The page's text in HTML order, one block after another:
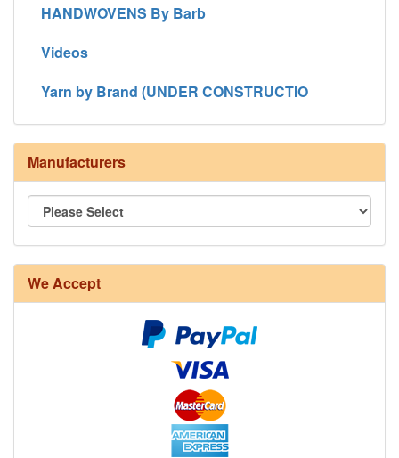
HANDWOVENS By Barb
Videos
Yarn by Brand (UNDER CONSTRUCTIO
Manufacturers
We Accept
8/4 Rug Warp - Natural - 24 in stock